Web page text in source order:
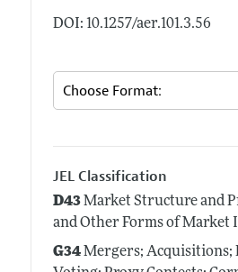
DOI: 10.1257/aer.101.3.56
JEL Classification
D43Market Structure and
and Other Forms of Market
G34Mergers; Acquisitions;